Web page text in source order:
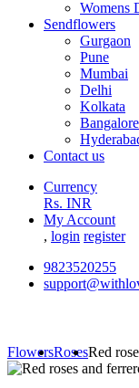
Womens
Sendflowers
Gurgaon
Pune
Mumbai
Delhi
Kolkata
Bangalore
Contact us
Currency
Rs. INR
My Account
, login register
9823520255
FlowersRosesRed